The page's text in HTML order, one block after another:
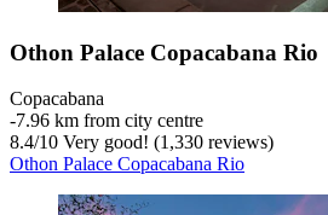
Othon Palace Copacabana Rio
Copacabana
‐7.96 km from city centre
8.4/10 Very good! (1,330 reviews)
Othon Palace Copacabana Rio